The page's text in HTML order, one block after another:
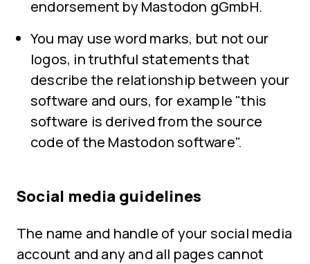
endorsement by Mastodon gGmbH.
You may use word marks, but not our
logos, in truthful statements that
describe the relationship between your
software and ours, for example "this
software is derived from the source
code of the Mastodon software".
Social media guidelines
The name and handle of your social media
account and any and all pages cannot